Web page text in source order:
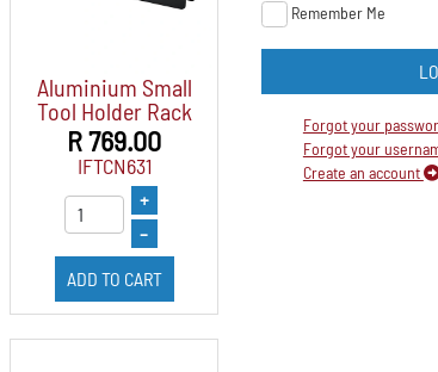
Aluminium Small
Tool Holder Rack
R 769.00
IFTCN631
+
–
ADD TO CART
Remember Me
Forgot your
Forgot your
Create an account